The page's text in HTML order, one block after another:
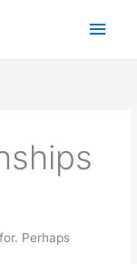
Main
Perhaps